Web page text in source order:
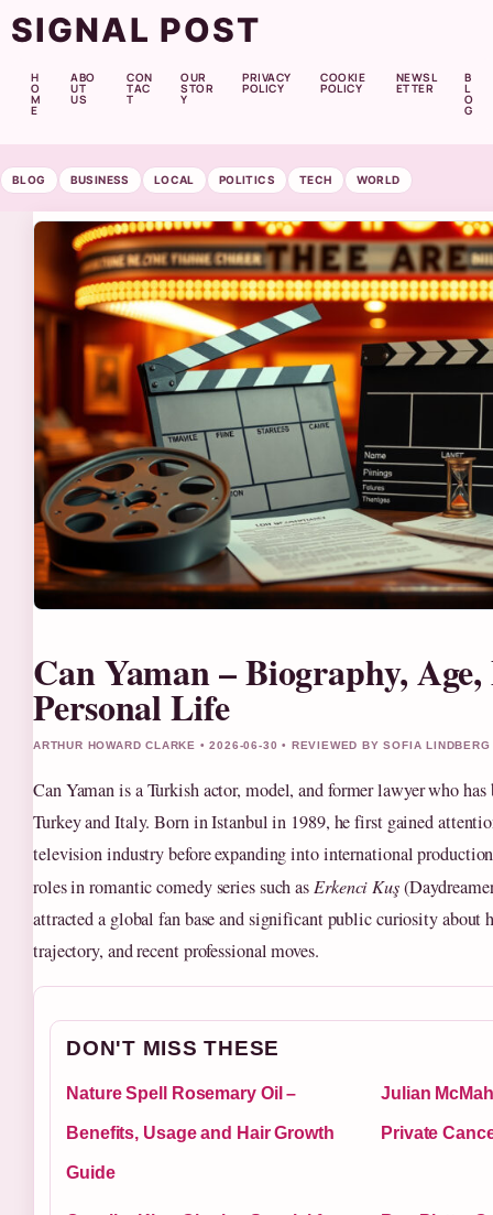
SIGNAL POST
H
O
M
E
ABO
UT
US
CON
TAC
T
OUR
STOR
Y
PRIVACY
POLICY
COOKIE
POLICY
NEWSL
ETTER
B
L
O
G
BLOG BUSINESS LOCAL POLITICS TECH WORLD
Can Yaman – Biography,
Personal Life
ARTHUR HOWARD CLARKE • 2026-06-30 • REVIEWED BY SOFIA LINDBERG
Can Yaman is a Turkish actor, model, and former lawyer who
Turkey and Italy. Born in Istanbul in 1989, he first gained
television industry before expanding into international
roles in romantic comedy series such as Erkenci Kuş
attracted a global fan base and significant public curiosity about
trajectory, and recent professional moves.
DON'T MISS THESE
Nature Spell Rosemary Oil –
Benefits, Usage and Hair Growth
Guide
Julian
Private